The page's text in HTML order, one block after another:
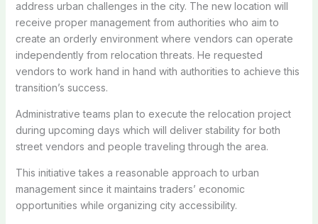
address urban challenges in the city. The new location will
receive proper management from authorities who aim to
create an orderly environment where vendors can operate
independently from relocation threats. He requested
vendors to work hand in hand with authorities to achieve this
transition’s success.
Administrative teams plan to execute the relocation project
during upcoming days which will deliver stability for both
street vendors and people traveling through the area.
This initiative takes a reasonable approach to urban
management since it maintains traders’ economic
opportunities while organizing city accessibility.